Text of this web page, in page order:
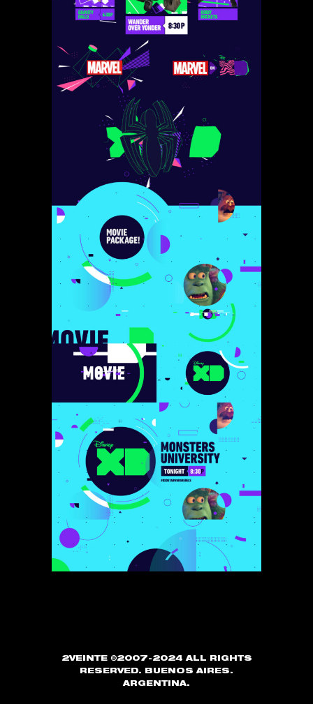
2VEINTE ©2007-2024 ALL RIGHTS
RESERVED. BUENOS AIRES.
ARGENTINA.